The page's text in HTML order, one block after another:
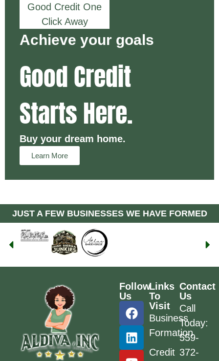
Good Credit One
Click Away
Achieve your goals
Good Credit
Starts Here.
Buy your dream home.
Learn More
JUST A FEW BUSINESSES WE HAVE FORMED
Follow
Us
Links
To
Visit
Business
Formation
Credit
Contact
Us
Call
Today:
559-
372-